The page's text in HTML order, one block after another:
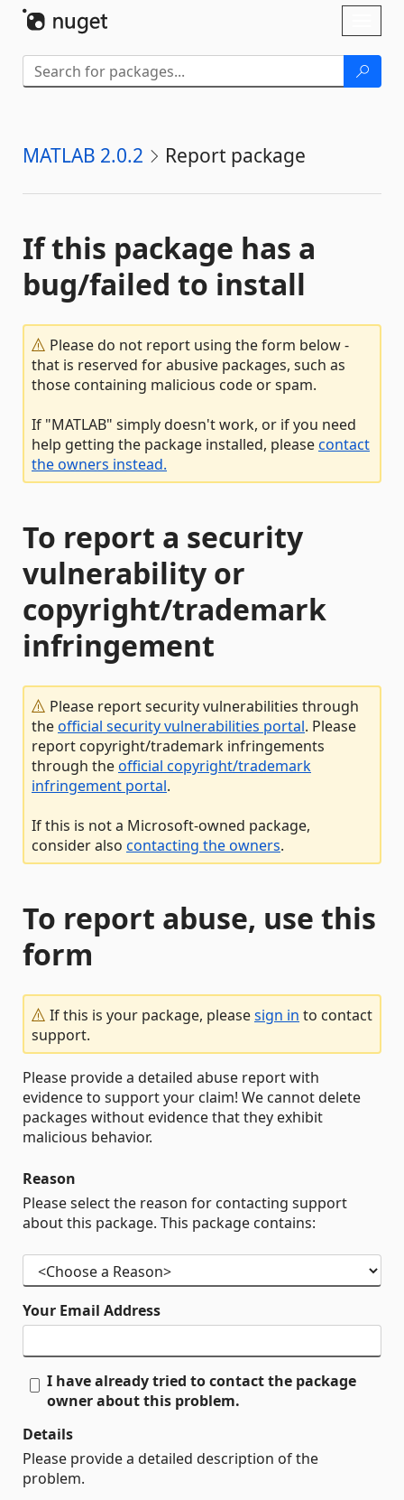
MATLAB 2.0.2 Report package
If this package has a
bug/failed to install
Please do not report using the form below -
that is reserved for abusive packages, such as
those containing malicious code or spam.
If "MATLAB" simply doesn't work, or if you need
help getting the package installed, pleasecontact
the owners instead.
To report a security
vulnerability or
copyright/trademark
infringement
Please report security vulnerabilities through
theofficial security vulnerabilities portal. Please
report copyright/trademark infringements
through theofficial copyright/trademark
infringement portal.
If this is not a Microsoft-owned package,
consider also contacting the owners.
To report abuse, use this
form
If this is your package, pleasesign in to contact
support.
Please provide a detailed abuse report with
evidence to support your claim! We cannot delete
packages without evidence that they exhibit
malicious behavior.
Reason
Please select the reason for contacting support
about this package. This package contains:
Your Email Address
I have already tried to contact the package
owner about this problem.
Details
Please provide a detailed description of the
problem.